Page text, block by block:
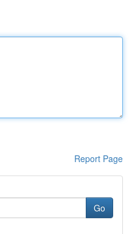
Report Page
Go